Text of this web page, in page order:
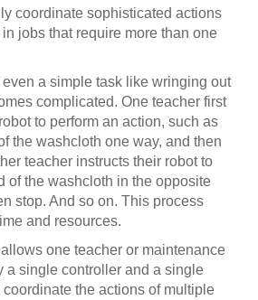
coordinate sophisticated actions
jobs that require more than one
a simple task like wringing out
complicated. One teacher first
to perform an action, such as
the washcloth one way, and then
teacher instructs their robot to
of the washcloth in the opposite
stop. And so on. This process
and resources.
one teacher or maintenance
a single controller and a single
the actions of multiple